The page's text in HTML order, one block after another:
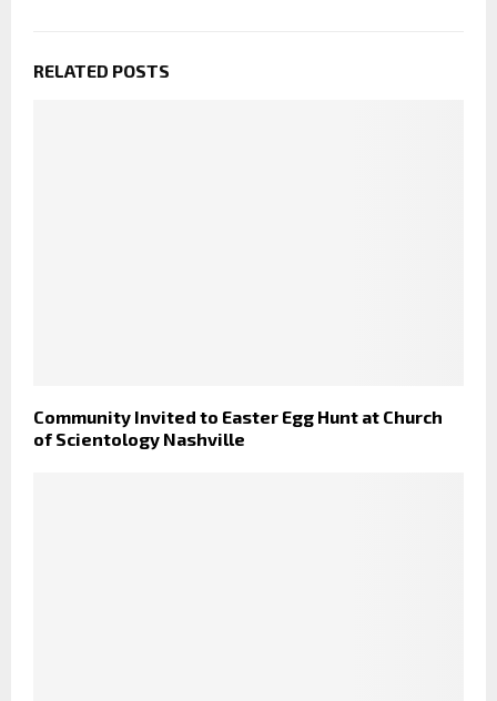
RELATED POSTS
Community Invited to Easter Egg Hunt at Church
of Scientology Nashville